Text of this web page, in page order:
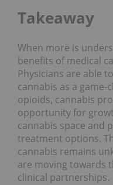
Takeaway
When more is
benefits of medical
Physicians are able
cannabis as a
opioids, cannabis
opportunity for
cannabis space and
treatment options.
cannabis remains
are moving towards
clinical partnerships.